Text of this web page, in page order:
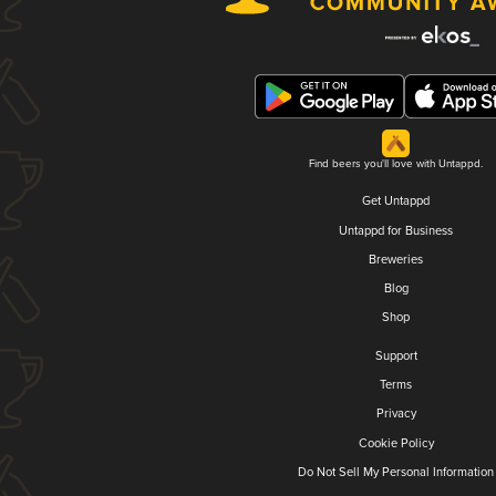
Find beers you'll love with Untappd.
Get Untappd
Untappd for Business
Breweries
Blog
Shop
Support
Terms
Privacy
Cookie Policy
Do Not Sell My Personal Information